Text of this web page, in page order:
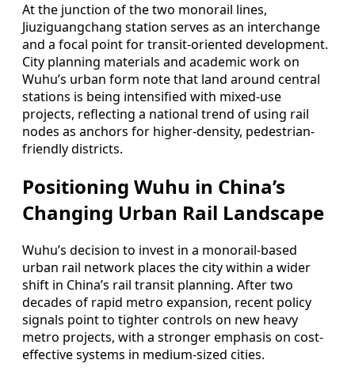
At the junction of the two monorail lines,
Jiuziguangchang station serves as an interchange
and a focal point for transit-oriented development.
City planning materials and academic work on
Wuhu’s urban form note that land around central
stations is being intensified with mixed-use
projects, reflecting a national trend of using rail
nodes as anchors for higher-density, pedestrian-
friendly districts.
Positioning Wuhu in China’s
Changing Urban Rail Landscape
Wuhu’s decision to invest in a monorail-based
urban rail network places the city within a wider
shift in China’s rail transit planning. After two
decades of rapid metro expansion, recent policy
signals point to tighter controls on new heavy
metro projects, with a stronger emphasis on cost-
effective systems in medium-sized cities.